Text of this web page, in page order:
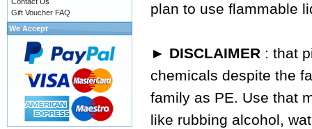
plan to use flammable
► DISCLAIMER : that
chemicals despite the
family as PE. Use that
like rubbing alcohol,
Gift Voucher FAQ
We Accept